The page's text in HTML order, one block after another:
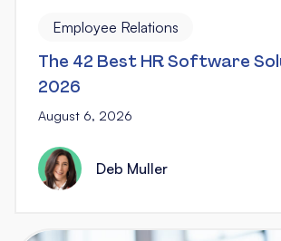
Employee Relations
The 42 Best HR Software
2026
August 6, 2026
Deb Muller